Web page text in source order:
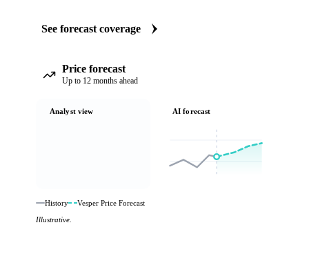
See forecast coverage
Price forecast
Up to 12 months ahead
Analyst view AI forecast
History
Vesper Price Forecast
Illustrative.